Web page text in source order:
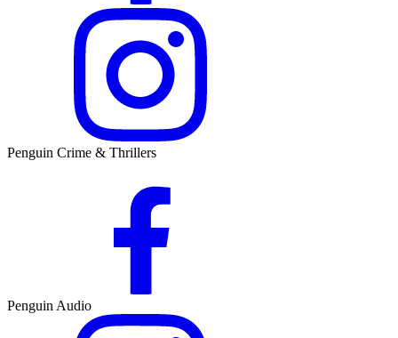
Penguin Crime & Thrillers
Penguin Audio